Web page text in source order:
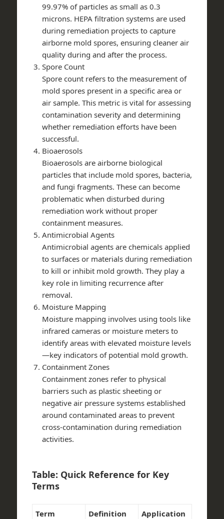
99.97% of particles as small as 0.3
microns. HEPA filtration systems are used
during remediation projects to capture
airborne mold spores, ensuring cleaner air
quality during and after the process.
Spore Count
Spore count refers to the measurement of
mold spores present in a specific area or
air sample. This metric is vital for assessing
contamination severity and determining
whether remediation efforts have been
successful.
Bioaerosols
Bioaerosols are airborne biological
particles that include mold spores, bacteria,
and fungi fragments. These can become
problematic when disturbed during
remediation work without proper
containment measures.
Antimicrobial Agents
Antimicrobial agents are chemicals applied
to surfaces or materials during remediation
to kill or inhibit mold growth. They play a
key role in limiting recurrence after
removal.
Moisture Mapping
Moisture mapping involves using tools like
infrared cameras or moisture meters to
identify areas with elevated moisture levels
—key indicators of potential mold growth.
Containment Zones
Containment zones refer to physical
barriers such as plastic sheeting or
negative air pressure systems established
around contaminated areas to prevent
cross-contamination during remediation
activities.
Table: Quick Reference for Key
Terms
Term Definition
Application